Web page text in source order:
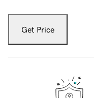
Get Price